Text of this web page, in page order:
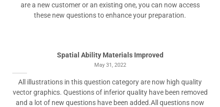
are a new customer or an existing one, you can now access
these new questions to enhance your preparation.
Spatial Ability Materials Improved
May 31, 2022
All illustrations in this question category are now high quality
vector graphics. Questions of inferior quality have been removed
and a lot of new questions have been added.All questions now